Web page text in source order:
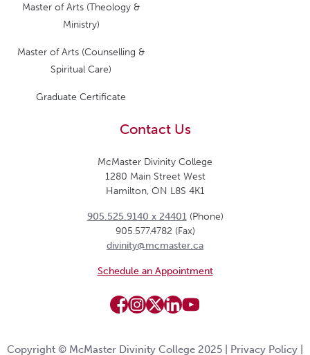
Master of Arts (Theology &
Ministry)
Master of Arts (Counselling &
Spiritual Care)
Graduate Certificate
Contact Us
McMaster Divinity College
1280 Main Street West
Hamilton, ON L8S 4K1
905.525.9140 x 24401(Phone)
905.577.4782 (Fax)
divinity@mcmaster.ca
Schedule an Appointment
Copyright © McMaster Divinity College 2025 | Privacy Policy